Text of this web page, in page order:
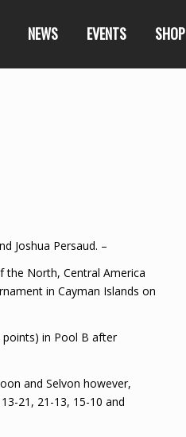
NEWS EVENTS SHOP
Joshua Persaud. –
the North, Central America
in Cayman Islands on
points) in Pool B after
and Selvon however,
21, 21-13, 15-10 and